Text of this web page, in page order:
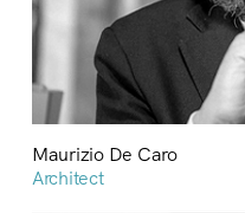
Maurizio De Caro
Architect